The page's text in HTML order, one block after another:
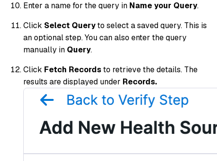
Enter a name for the query in Name your Query.
Click Select Queryto select a saved query. This is
an optional step. You can also enter the query
manually in Query.
Click Fetch Recordsto retrieve the details. The
results are displayed under Records.